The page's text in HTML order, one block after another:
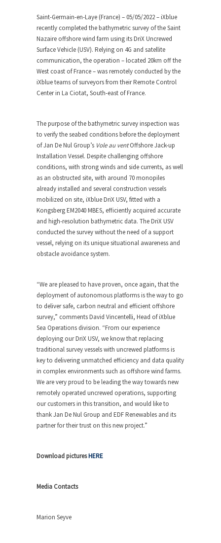
Saint-Germain-en-Laye (France) – 05/05/2022 – iXblue
recently completed the bathymetric survey of the Saint
Nazaire offshore wind farm using its DriX Uncrewed
Surface Vehicle (USV). Relying on 4G and satellite
communication, the operation – located 20km off the
West coast of France – was remotely conducted by the
iXblue teams of surveyors from their Remote Control
Center in La Ciotat, South-east of France.
The purpose of the bathymetric survey inspection was
to verify the seabed conditions before the deployment
of Jan De Nul Group’s Vole au ventOffshore Jack-up
Installation Vessel. Despite challenging offshore
conditions, with strong winds and side currents, as well
as an obstructed site, with around 70 monopiles
already installed and several construction vessels
mobilized on site, iXblue DriX USV, fitted with a
Kongsberg EM2040 MBES, efficiently acquired accurate
and high-resolution bathymetric data. The DriX USV
conducted the survey without the need of a support
vessel, relying on its unique situational awareness and
obstacle avoidance system.
“We are pleased to have proven, once again, that the
deployment of autonomous platforms is the way to go
to deliver safe, carbon neutral and efficient offshore
survey,” comments David Vincentelli, Head of iXblue
Sea Operations division. “From our experience
deploying our DriX USV, we know that replacing
traditional survey vessels with uncrewed platforms is
key to delivering unmatched efficiency and data quality
in complex environments such as offshore wind farms.
We are very proud to be leading the way towards new
remotely operated uncrewed operations, supporting
our customers in this transition, and would like to
thank Jan De Nul Group and EDF Renewables and its
partner for their trust on this new project.”
Download picturesHERE
Media Contacts
Marion Seyve